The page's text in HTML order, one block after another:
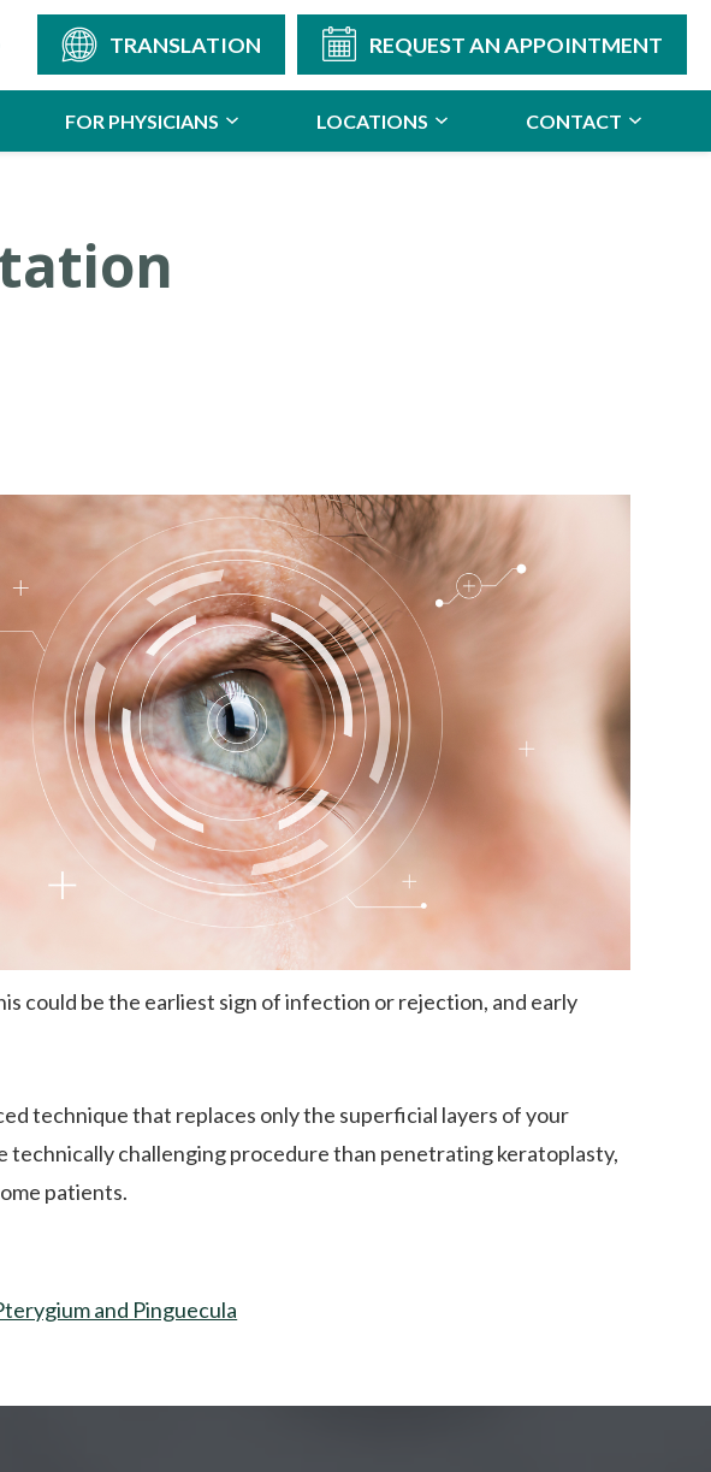
TRANSLATION REQUEST AN APPOINTMENT
FOR PHYSICIANS LOCATIONS CONTACT
could be the earliest sign of infection or rejection, and early
technique that replaces only the superficial layers of your
technically challenging procedure than penetrating keratoplasty,
patients.
and Pinguecula